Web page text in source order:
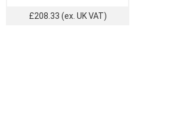
£208.33 (ex. UK VAT)